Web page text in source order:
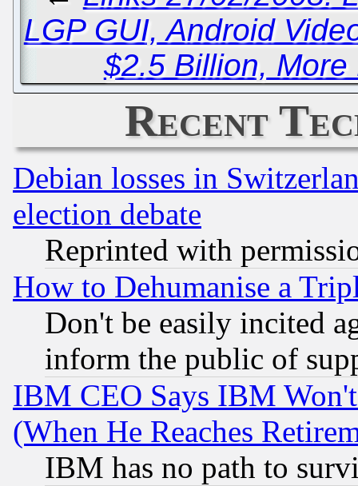
LGP GUI, Android
$2.5 Billion,
Recent
Debian losses in
election debate
Reprinted with
How to Dehumanise a
Don't be easily incited
inform the public of
IBM CEO Says IBM
(When He Reaches
IBM has no path to